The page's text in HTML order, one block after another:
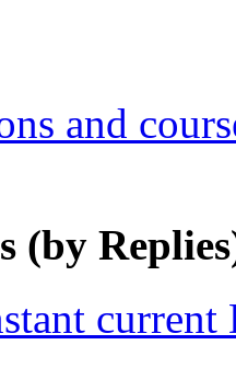
and
(by
current